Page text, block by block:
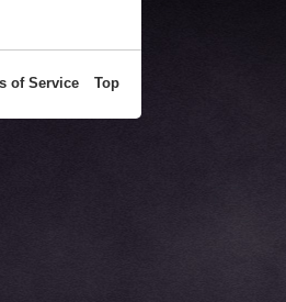
of Service Top